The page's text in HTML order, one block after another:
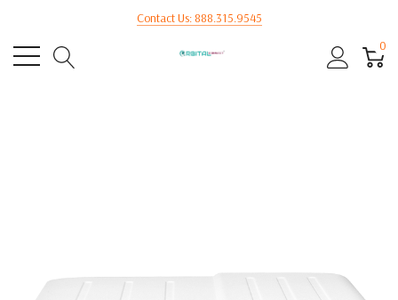
Contact Us: 888.315.9545
0